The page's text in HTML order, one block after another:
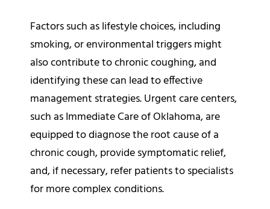
Factors such as lifestyle choices, including
smoking, or environmental triggers might
also contribute to chronic coughing, and
identifying these can lead to effective
management strategies. Urgent care centers,
such as Immediate Care of Oklahoma, are
equipped to diagnose the root cause of a
chronic cough, provide symptomatic relief,
and, if necessary, refer patients to specialists
for more complex conditions.